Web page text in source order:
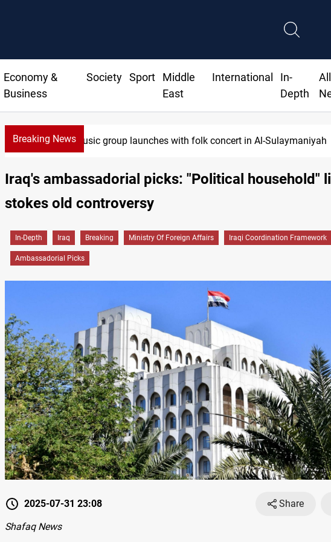
Economy &
Business
Society Sport
Middle
East
International
In-
Depth
All
Breaking NewsIraq wins Jordan lawsuit over substandard medical supplies
Iraq's ambassadorial picks: "Political household"
stokes old controversy
In-Depth Iraq Breaking Ministry Of Foreign Affairs Iraqi Coordination Framework
Ambassadorial Picks
2025-07-31 23:08
Share
Shafaq News